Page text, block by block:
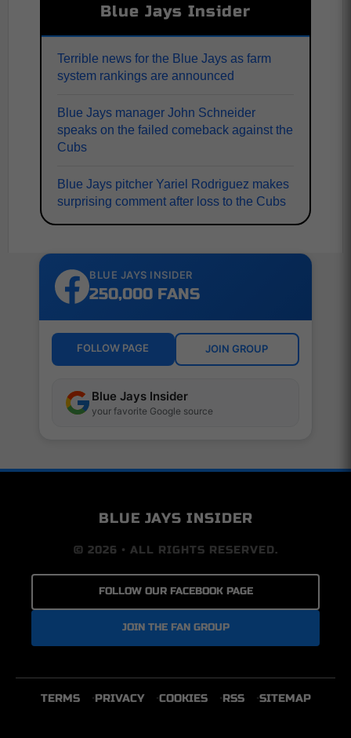
Blue Jays Insider
Terrible news for the Blue Jays as farm
system rankings are announced
Blue Jays manager John Schneider
speaks on the failed comeback against the
Cubs
Blue Jays pitcher Yariel Rodriguez makes
surprising comment after loss to the Cubs
BLUE JAYS INSIDER
250,000 FANS
FOLLOW PAGE JOIN GROUP
Blue Jays Insider
your favorite Google source
BLUE JAYS INSIDER
© 2026 • ALL RIGHTS RESERVED.
FOLLOW OUR FACEBOOK PAGE
JOIN THE FAN GROUP
TERMS PRIVACY COOKIES RSS SITEMAP